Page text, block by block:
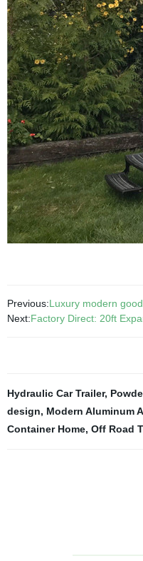
Previous:Luxury modern
Next:Factory Direct: 20ft
Hydraulic Car Trailer,
design, Modern Aluminum
Container Home, Off Road